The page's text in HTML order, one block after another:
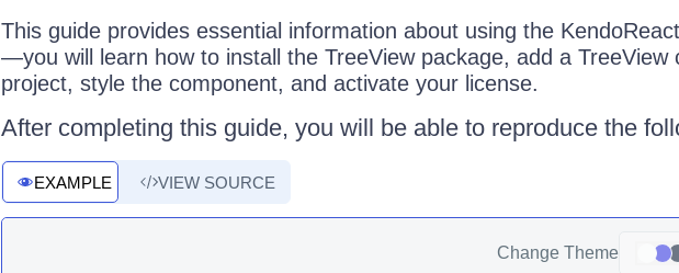
This guide provides essential information about using the
—you will learn how to install the TreeView package, add a TreeView
project, style the component, and activate your license.
After completing this guide, you will be able to reproduce the
EXAMPLE VIEW SOURCE
Change Theme